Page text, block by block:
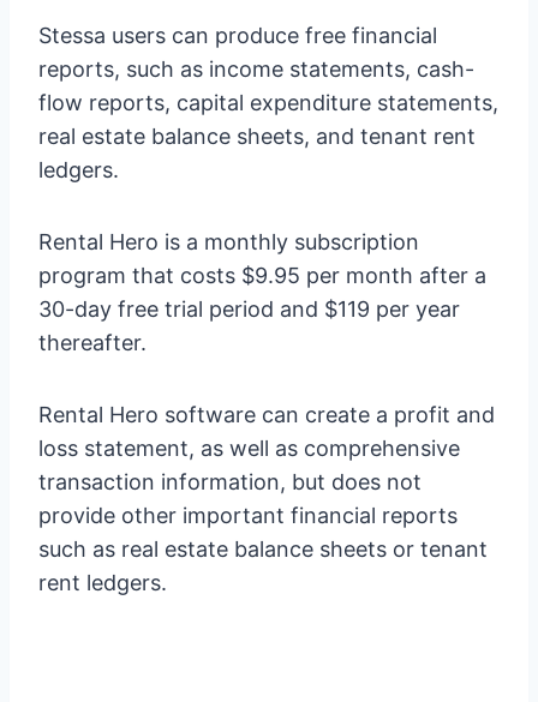
Stessa users can produce free financial
reports, such as income statements, cash-
flow reports, capital expenditure statements,
real estate balance sheets, and tenant rent
ledgers.
Rental Hero is a monthly subscription
program that costs $9.95 per month after a
30-day free trial period and $119 per year
thereafter.
Rental Hero software can create a profit and
loss statement, as well as comprehensive
transaction information, but does not
provide other important financial reports
such as real estate balance sheets or tenant
rent ledgers.